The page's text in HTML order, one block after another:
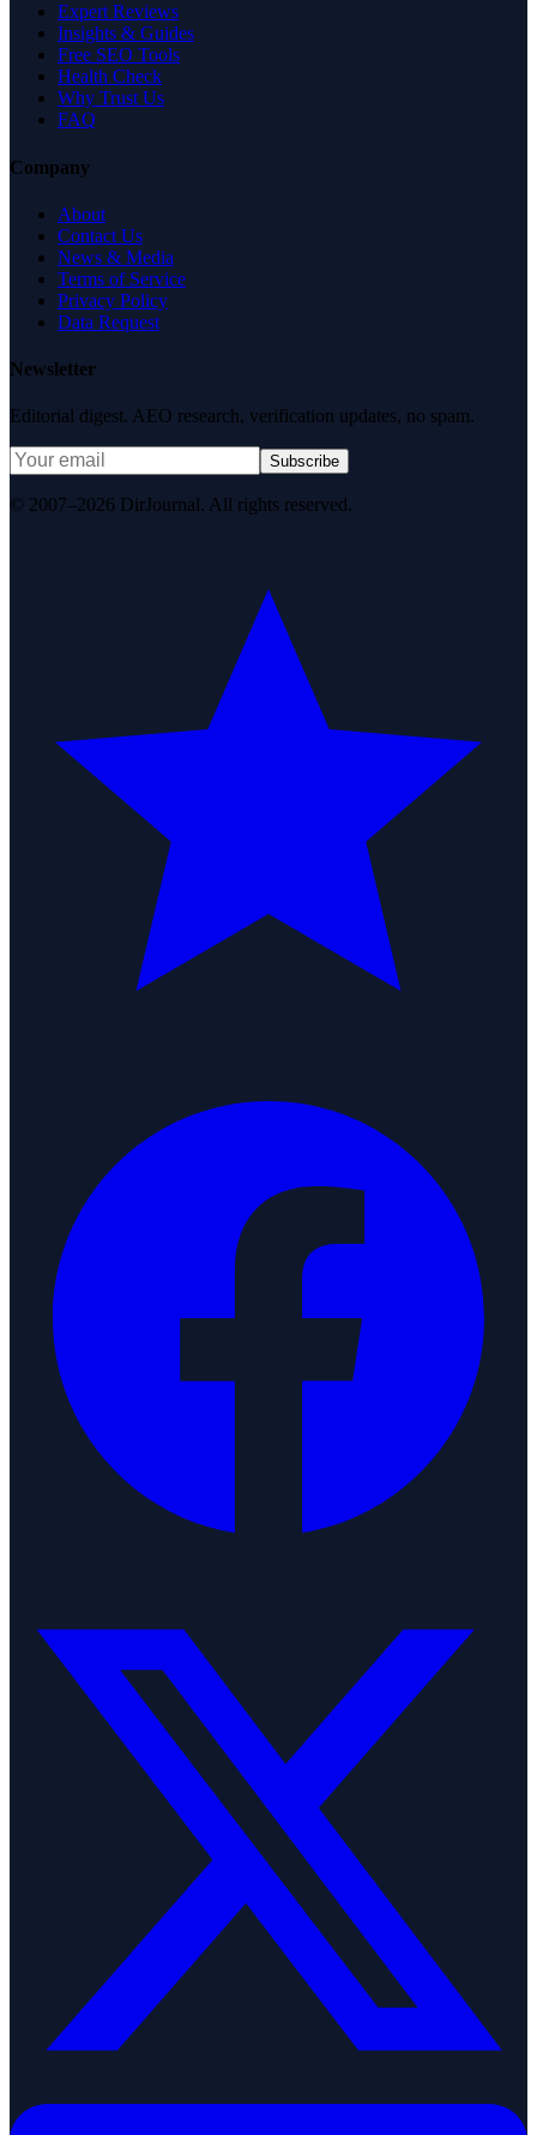
Expert Reviews
Insights & Guides
Free SEO Tools
Health Check
Why Trust Us
FAQ
Company
About
Contact Us
News & Media
Terms of Service
Privacy Policy
Data Request
Newsletter
Editorial digest. AEO research, verification updates, no spam.
Subscribe
© 2007–2026 DirJournal. All rights reserved.